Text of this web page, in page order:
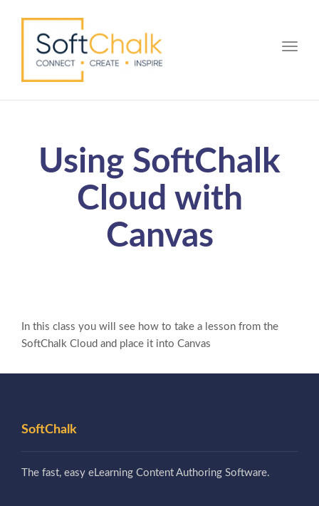
Using SoftChalk
Cloud with
Canvas
In this class you will see how to take a lesson from the
SoftChalk Cloud and place it into Canvas
SoftChalk
The fast, easy eLearning Content Authoring Software.